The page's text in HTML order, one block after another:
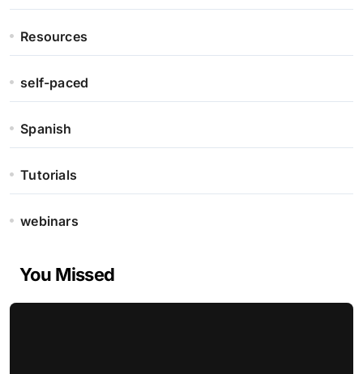
Resources
self-paced
Spanish
Tutorials
webinars
You Missed